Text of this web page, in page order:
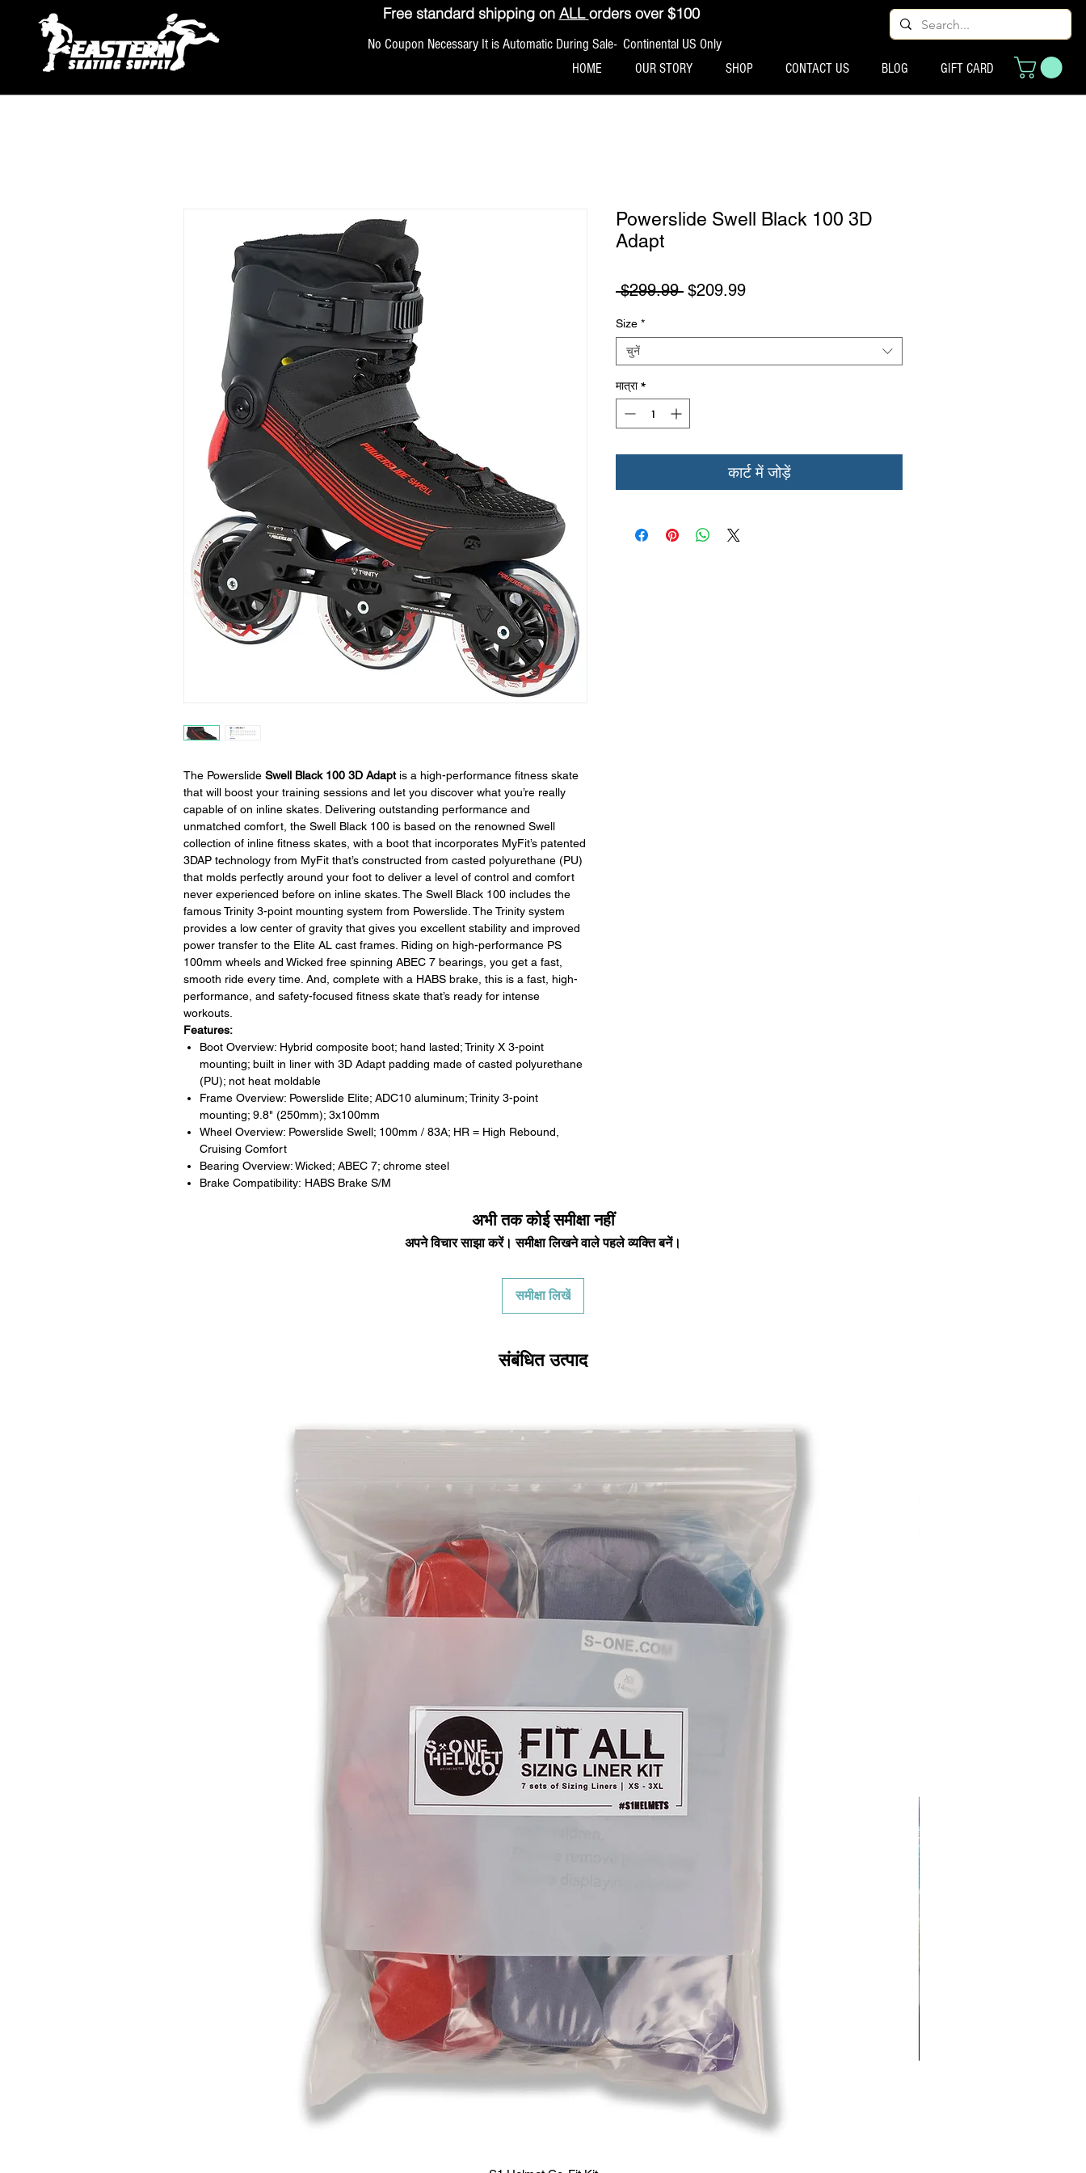
Free standard shipping on ALLorders over $100
No Coupon Necessary It is Automatic During Sale- Continental US Only
HOME OUR STORY SHOP CONTACT US BLOG GIFT CARD
The Powerslide Swell Black 100 3D Adaptis a high-performance fitness skate
that will boost your training sessions and let you discover what you’re really
capable of on inline skates. Delivering outstanding performance and
unmatched comfort, the Swell Black 100 is based on the renowned Swell
collection of inline fitness skates, with a boot that incorporates MyFit’s patented
3DAP technology from MyFit that’s constructed from casted polyurethane (PU)
that molds perfectly around your foot to deliver a level of control and comfort
never experienced before on inline skates. The Swell Black 100 includes the
famous Trinity 3-point mounting system from Powerslide. The Trinity system
provides a low center of gravity that gives you excellent stability and improved
power transfer to the Elite AL cast frames. Riding on high-performance PS
100mm wheels and Wicked free spinning ABEC 7 bearings, you get a fast,
smooth ride every time. And, complete with a HABS brake, this is a fast, high-
performance, and safety-focused fitness skate that’s ready for intense
workouts.
Features:
Boot Overview: Hybrid composite boot; hand lasted; Trinity X 3-point
mounting; built in liner with 3D Adapt padding made of casted polyurethane
(PU); not heat moldable
Frame Overview: Powerslide Elite; ADC10 aluminum; Trinity 3-point
mounting; 9.8" (250mm); 3x100mm
Wheel Overview: Powerslide Swell; 100mm / 83A; HR = High Rebound,
Cruising Comfort
Bearing Overview: Wicked; ABEC 7; chrome steel
Brake Compatibility: HABS Brake S/M
Powerslide Swell Black 100 3D
Adapt
$299.99 नियमित मूल्य
$209.99बिक्री मूल्य
Size *
चुनें
मात्रा *
कार्ट में जोड़ें
अभी तक कोई समीक्षा नहीं
अपने विचार साझा करें। समीक्षा लिखने वाले पहले व्यक्ति बनें।
समीक्षा लिखें
संबंधित उत्पाद